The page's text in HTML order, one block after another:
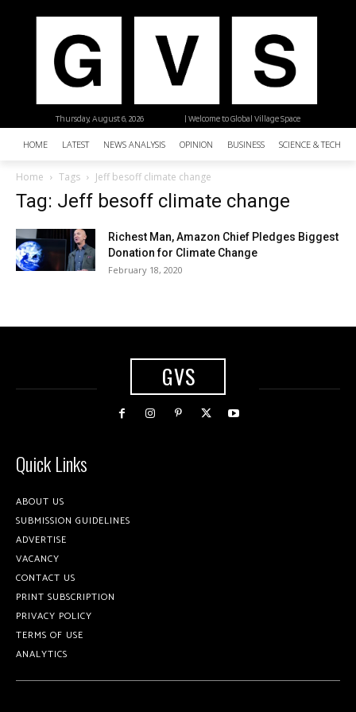
| Welcome to Global Village Space
Thursday, August 6, 2026
HOME LATEST NEWS ANALYSIS OPINION BUSINESS SCIENCE &
Home Tags Jeff besoff climate change
Tag: Jeff besoff climate change
Richest Man, Amazon Chief Pledges Biggest
Donation for Climate Change
February 18, 2020
GVS
Quick Links
ABOUT US
SUBMISSION GUIDELINES
ADVERTISE
VACANCY
CONTACT US
PRINT SUBSCRIPTION
PRIVACY POLICY
TERMS OF USE
ANALYTICS